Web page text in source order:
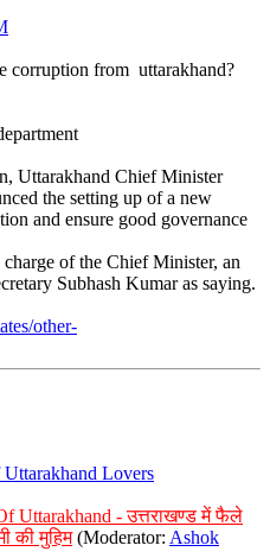
corruption from uttarakhand?
Uttarakhand Chief Minister
the setting up of a new
and ensure good governance
of the Chief Minister, an
Subhash Kumar as saying.
other-
Lovers
Uttarakhand - उत्तराखण्ड में फैले
की मुहिम (Moderator: Ashok